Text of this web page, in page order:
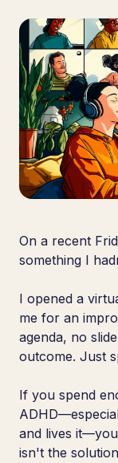
On a recent
something I
I opened a
me for an
agenda, no
outcome. Just
If you spend
and lives
isn't the